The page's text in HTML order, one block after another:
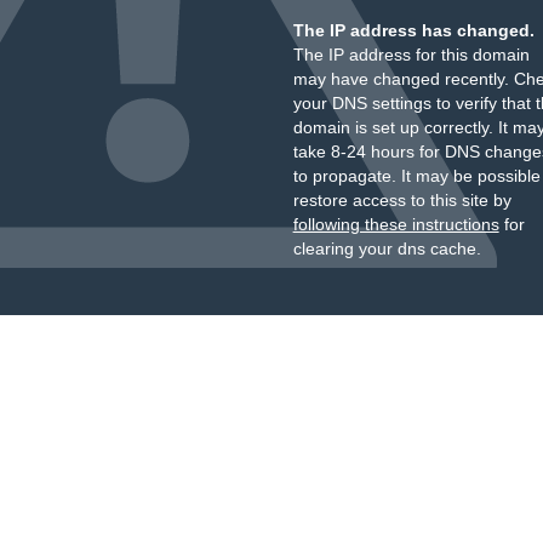
The IP address has changed.
The IP address for this domain
may have changed recently.
your DNS settings to verify that
domain is set up correctly. It
take 8-24 hours for DNS
to propagate. It may be
restore access to this site by
following these instructionsfor
clearing your dns cache.